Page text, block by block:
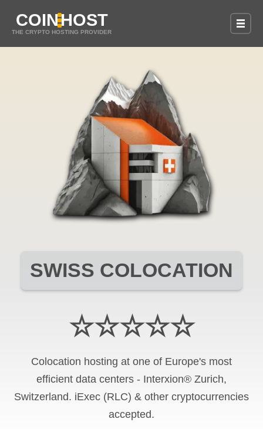
COINHOST
THE CRYPTO HOSTING PROVIDER
SWISS COLOCATION
☆☆☆☆☆
Colocation hosting at one of Europe's most
efficient data centers - Interxion® Zurich,
Switzerland. iExec (RLC) & other cryptocurrencies
accepted.